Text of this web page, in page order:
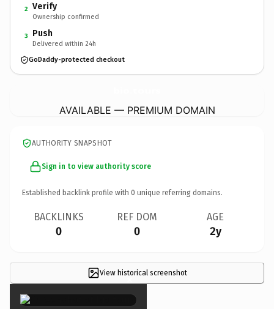
2 Verify
Ownership confirmed
3 Push
Delivered within 24h
GoDaddy-protected checkout
AVAILABLE — PREMIUM DOMAIN
AUTHORITY SNAPSHOT
Sign in to view authority score
Established backlink profile with 0 unique referring domains.
BACKLINKS
0
REF DOM
0
AGE
2y
View historical screenshot
×